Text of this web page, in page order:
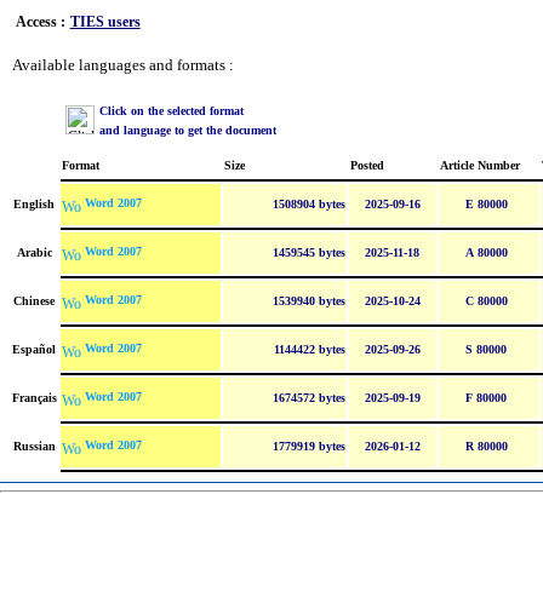
Access : TIES users
Available languages and formats :
Click on the selected format
and language to get the document
Format Size Posted Article Number
English Word 2007 1508904 bytes 2025-09-16 E 80000
Arabic Word 2007 1459545 bytes 2025-11-18 A 80000
Chinese Word 2007 1539940 bytes 2025-10-24 C 80000
Español Word 2007 1144422 bytes 2025-09-26 S 80000
Français Word 2007 1674572 bytes 2025-09-19 F 80000
Russian Word 2007 1779919 bytes 2026-01-12 R 80000